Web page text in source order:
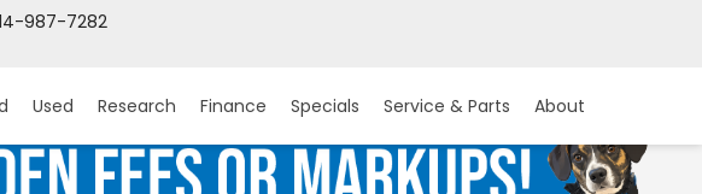
987-7282
Used Research Finance Specials Service & Parts About